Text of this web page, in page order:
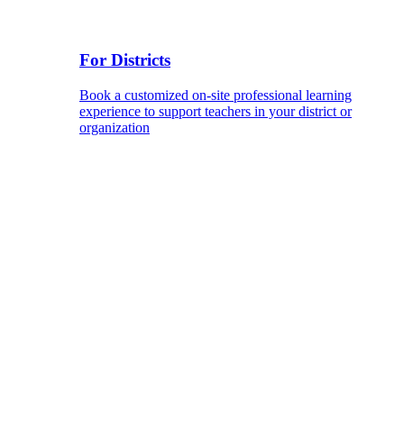
For Districts
Book a customized on-site professional learning
experience to support teachers in your district or
organization